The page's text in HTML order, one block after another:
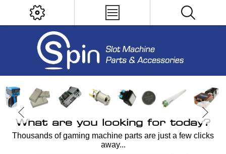
What are you looking for today?
Thousands of gaming machine parts are just a few clicks
away...